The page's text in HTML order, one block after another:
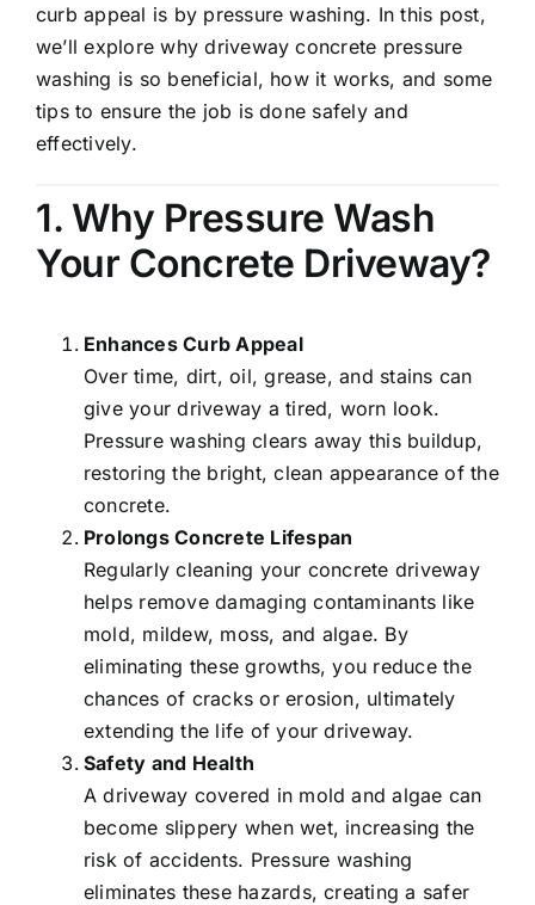
curb appeal is by pressure washing. In this post,
we’ll explore why driveway concrete pressure
washing is so beneficial, how it works, and some
tips to ensure the job is done safely and
effectively.
1. Why Pressure Wash
Your Concrete Driveway?
Enhances Curb Appeal
Over time, dirt, oil, grease, and stains can
give your driveway a tired, worn look.
Pressure washing clears away this buildup,
restoring the bright, clean appearance of the
concrete.
Prolongs Concrete Lifespan
Regularly cleaning your concrete driveway
helps remove damaging contaminants like
mold, mildew, moss, and algae. By
eliminating these growths, you reduce the
chances of cracks or erosion, ultimately
extending the life of your driveway.
Safety and Health
A driveway covered in mold and algae can
become slippery when wet, increasing the
risk of accidents. Pressure washing
eliminates these hazards, creating a safer